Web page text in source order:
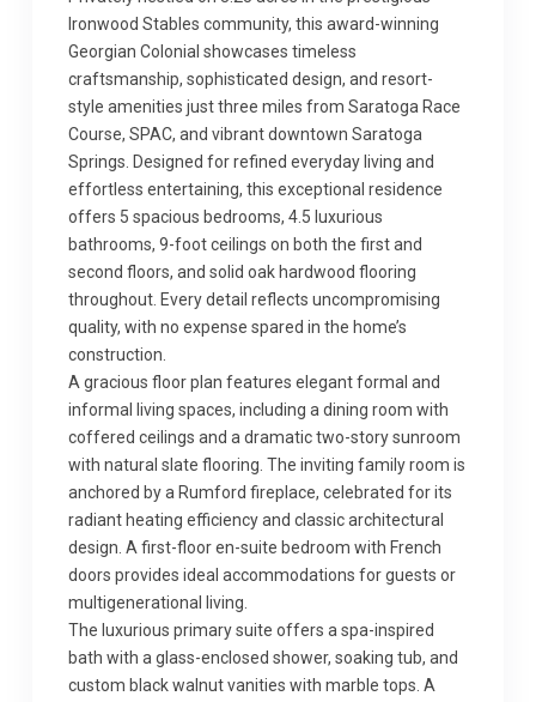
Ironwood Stables community, this award-winning
Georgian Colonial showcases timeless
craftsmanship, sophisticated design, and resort-
style amenities just three miles from Saratoga Race
Course, SPAC, and vibrant downtown Saratoga
Springs. Designed for refined everyday living and
effortless entertaining, this exceptional residence
offers 5 spacious bedrooms, 4.5 luxurious
bathrooms, 9-foot ceilings on both the first and
second floors, and solid oak hardwood flooring
throughout. Every detail reflects uncompromising
quality, with no expense spared in the home’s
construction.
A gracious floor plan features elegant formal and
informal living spaces, including a dining room with
coffered ceilings and a dramatic two-story sunroom
with natural slate flooring. The inviting family room is
anchored by a Rumford fireplace, celebrated for its
radiant heating efficiency and classic architectural
design. A first-floor en-suite bedroom with French
doors provides ideal accommodations for guests or
multigenerational living.
The luxurious primary suite offers a spa-inspired
bath with a glass-enclosed shower, soaking tub, and
custom black walnut vanities with marble tops. A